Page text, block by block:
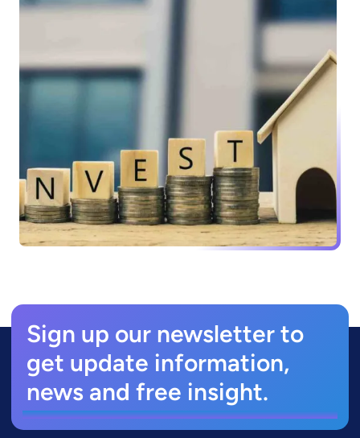
Sign up our newsletter to
get update information,
news and free insight.